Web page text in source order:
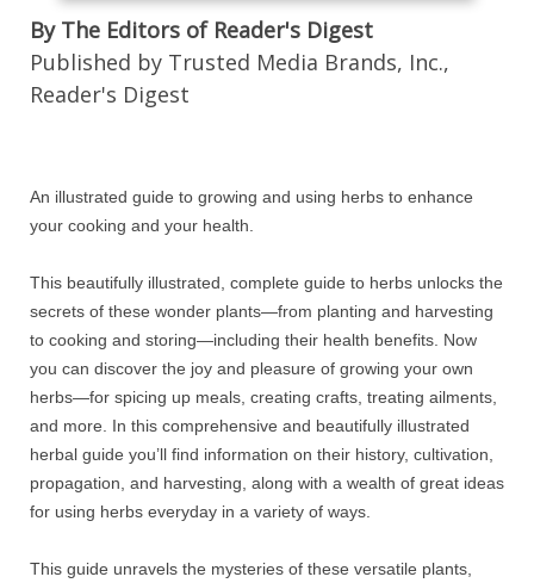
By The Editors of Reader's Digest
Published by Trusted Media Brands, Inc.,
Reader's Digest
An illustrated guide to growing and using herbs to enhance
your cooking and your health.
This beautifully illustrated, complete guide to herbs unlocks the
secrets of these wonder plants—from planting and harvesting
to cooking and storing—including their health benefits. Now
you can discover the joy and pleasure of growing your own
herbs—for spicing up meals, creating crafts, treating ailments,
and more. In this comprehensive and beautifully illustrated
herbal guide you’ll find information on their history, cultivation,
propagation, and harvesting, along with a wealth of great ideas
for using herbs everyday in a variety of ways.
This guide unravels the mysteries of these versatile plants,